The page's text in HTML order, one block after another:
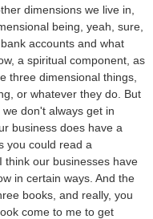
dimensions we live in,
being, yeah, sure,
accounts and what
a spiritual component, as
three dimensional things,
or whatever they do. But
don't always get in
business does have a
you could read a
think our businesses have
in certain ways. And the
books, and really, you
come to me to get